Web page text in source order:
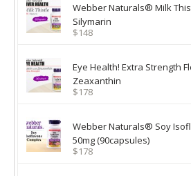
Webber Naturals® Milk
Silymarin
$148
Eye Health! Extra Strength
Zeaxanthin
$178
Webber Naturals® Soy
50mg (90capsules)
$178